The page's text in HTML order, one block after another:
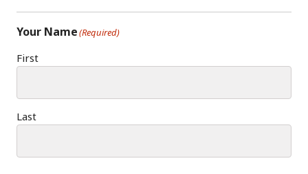
Your Name(Required)
First
Last